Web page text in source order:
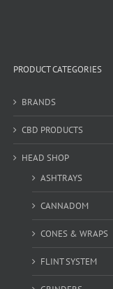
PRODUCT CATEGORIES
BRANDS
CBD PRODUCTS
HEAD SHOP
ASHTRAYS
CANNADOM
CONES & WRAPS
FLINT SYSTEM